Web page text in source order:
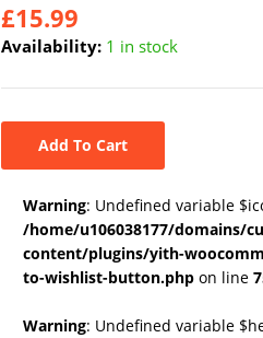
£15.99
Availability: 1 in stock
Add To Cart
Warning: Undefined variable
/home/u106038177/domains/
content/plugins/yith-
to-wishlist-button.php on line
Warning: Undefined variable